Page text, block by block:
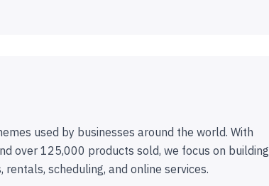
used by businesses around the world. With
over 125,000 products sold, we focus on building
scheduling, and online services.